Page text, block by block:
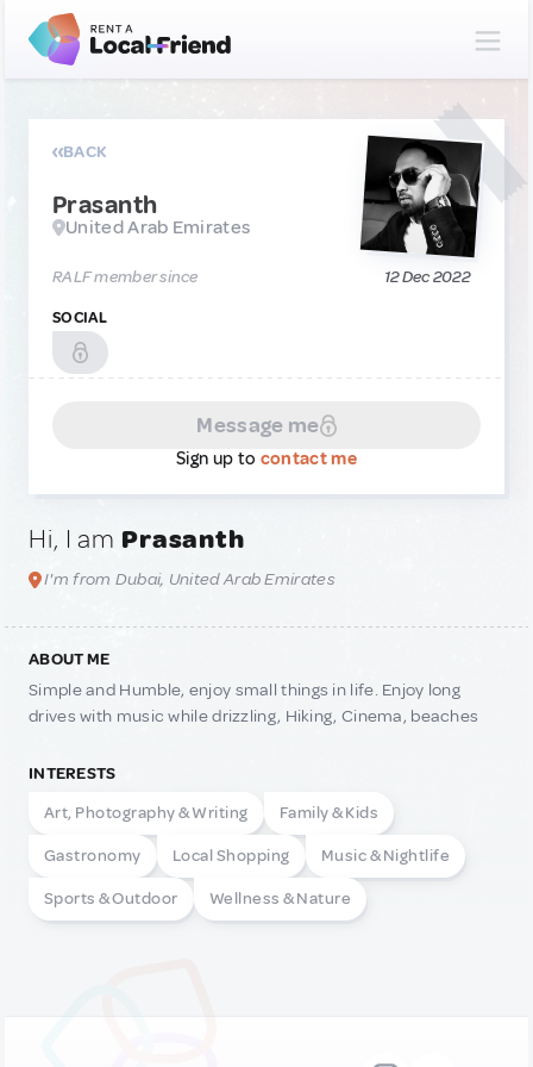
BACK
Prasanth
United Arab Emirates
RALF member since 12 Dec 2022
SOCIAL
Message me
Sign up to contact me
Hi, I am Prasanth
I'm from Dubai, United Arab Emirates
ABOUT ME
Simple and Humble, enjoy small things in life. Enjoy long
drives with music while drizzling, Hiking, Cinema, beaches
INTERESTS
Art, Photography & Writing
Family & Kids
Gastronomy Local Shopping Music & Nightlife
Sports & Outdoor Wellness & Nature